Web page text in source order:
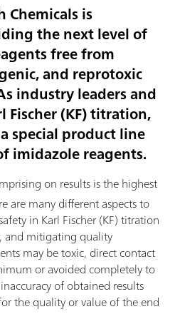
Chemicals is
the next level of
free from
and reprotoxic
industry leaders and
Fischer (KF) titration,
special product line
imidazole reagents.
on results is the highest
are many different aspects to
in Karl Fischer (KF) titration
and mitigating quality
may be toxic, direct contact
or avoided completely to
of obtained results
the quality or value of the end